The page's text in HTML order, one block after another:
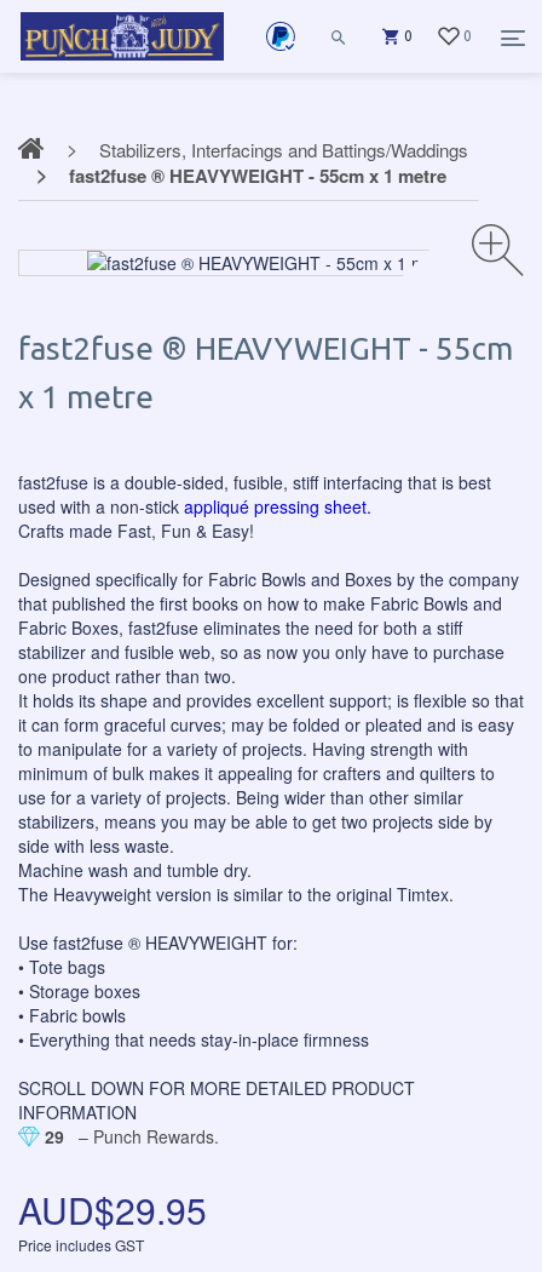
0 0
Stabilizers, Interfacings and Battings/Waddings
fast2fuse ® HEAVYWEIGHT - 55cm x 1 metre
fast2fuse ® HEAVYWEIGHT - 55cm
x 1 metre
fast2fuse is a double-sided, fusible, stiff interfacing that is best
used with a non-stick appliqué pressing sheet.
Crafts made Fast, Fun & Easy!
Designed specifically for Fabric Bowls and Boxes by the company
that published the first books on how to make Fabric Bowls and
Fabric Boxes, fast2fuse eliminates the need for both a stiff
stabilizer and fusible web, so as now you only have to purchase
one product rather than two.
It holds its shape and provides excellent support; is flexible so that
it can form graceful curves; may be folded or pleated and is easy
to manipulate for a variety of projects. Having strength with
minimum of bulk makes it appealing for crafters and quilters to
use for a variety of projects. Being wider than other similar
stabilizers, means you may be able to get two projects side by
side with less waste.
Machine wash and tumble dry.
The Heavyweight version is similar to the original Timtex.
Use fast2fuse ® HEAVYWEIGHT for:
• Tote bags
• Storage boxes
• Fabric bowls
• Everything that needs stay-in-place firmness
SCROLL DOWN FOR MORE DETAILED PRODUCT
INFORMATION
29 – Punch Rewards.
AUD$29.95
Price includes GST